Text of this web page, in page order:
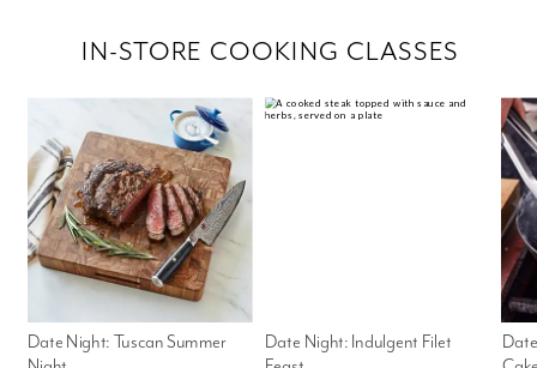
Date Night: Indulgent Filet
Date Night: Tuscan Summer
IN-STORE COOKING CLASSES